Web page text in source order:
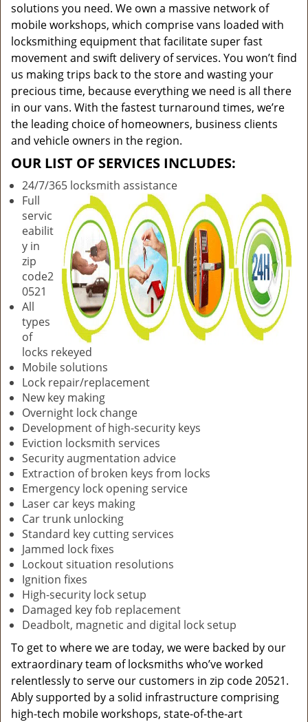
solutions you need. We own a massive network of
mobile workshops, which comprise vans loaded with
locksmithing equipment that facilitate super fast
movement and swift delivery of services. You won’t find
us making trips back to the store and wasting your
precious time, because everything we need is all there
in our vans. With the fastest turnaround times, we’re
the leading choice of homeowners, business clients
and vehicle owners in the region.
OUR LIST OF SERVICES INCLUDES:
24/7/365 locksmith assistance
Full
servic
eabilit
y in
zip
code2
0521
All
types
of
locks rekeyed
Mobile solutions
Lock repair/replacement
New key making
Overnight lock change
Development of high-security keys
Eviction locksmith services
Security augmentation advice
Extraction of broken keys from locks
Emergency lock opening service
Laser car keys making
Car trunk unlocking
Standard key cutting services
Jammed lock fixes
Lockout situation resolutions
Ignition fixes
High-security lock setup
Damaged key fob replacement
Deadbolt, magnetic and digital lock setup
To get to where we are today, we were backed by our
extraordinary team of locksmiths who’ve worked
relentlessly to serve our customers in zip code 20521.
Ably supported by a solid infrastructure comprising
high-tech mobile workshops, state-of-the-art